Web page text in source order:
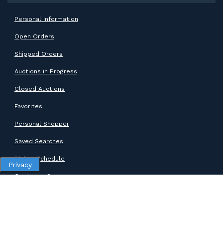
Personal Information
Open Orders
Shipped Orders
Auctions in Progress
Closed Auctions
Favorites
Personal Shopper
Saved Searches
Pickup Schedule
Customer Service
Privacy